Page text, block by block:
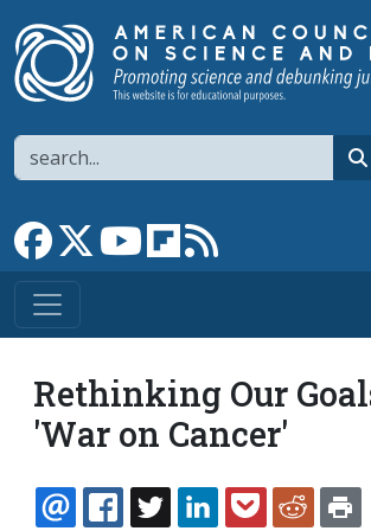
Search
Link to Facebook page
Link to XLink to YouTube channel
Link to flipboard
Rethinking Our
'War on Cancer'